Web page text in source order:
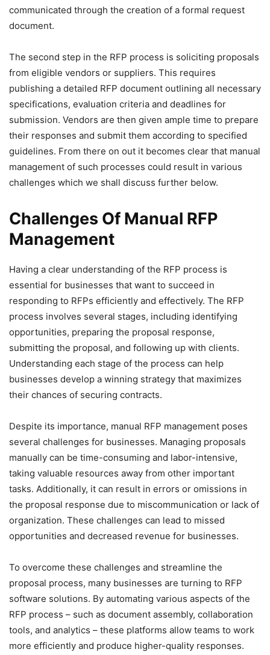
communicated through the creation of a formal request
document.
The second step in the RFP process is soliciting proposals
from eligible vendors or suppliers. This requires
publishing a detailed RFP document outlining all necessary
specifications, evaluation criteria and deadlines for
submission. Vendors are then given ample time to prepare
their responses and submit them according to specified
guidelines. From there on out it becomes clear that manual
management of such processes could result in various
challenges which we shall discuss further below.
Challenges Of Manual RFP
Management
Having a clear understanding of the RFP process is
essential for businesses that want to succeed in
responding to RFPs efficiently and effectively. The RFP
process involves several stages, including identifying
opportunities, preparing the proposal response,
submitting the proposal, and following up with clients.
Understanding each stage of the process can help
businesses develop a winning strategy that maximizes
their chances of securing contracts.
Despite its importance, manual RFP management poses
several challenges for businesses. Managing proposals
manually can be time-consuming and labor-intensive,
taking valuable resources away from other important
tasks. Additionally, it can result in errors or omissions in
the proposal response due to miscommunication or lack of
organization. These challenges can lead to missed
opportunities and decreased revenue for businesses.
To overcome these challenges and streamline the
proposal process, many businesses are turning to RFP
software solutions. By automating various aspects of the
RFP process – such as document assembly, collaboration
tools, and analytics – these platforms allow teams to work
more efficiently and produce higher-quality responses.